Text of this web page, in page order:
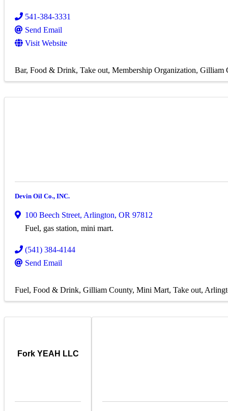
541-384-3331
Send Email
Visit Website
Bar Food & Drink Take out Membership Organization Gilliam
Devin Oil Co., INC.
100 Beech Street, Arlington, OR 97812
Fuel, gas station, mini mart.
(541) 384-4144
Send Email
Fuel Food & Drink Gilliam County Mini Mart Take out
Fork YEAH LLC